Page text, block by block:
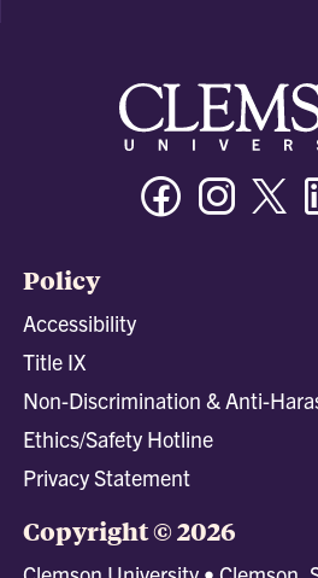
Facebook
Policy
Accessibility
Title IX
Non-Discrimination & Anti-
Ethics/Safety Hotline
Privacy Statement
Copyright © 2026